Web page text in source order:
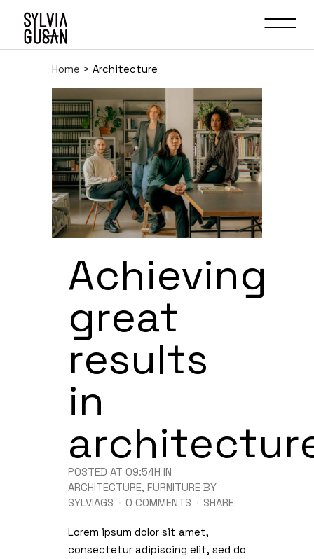
Home > Architecture
Achieving
great
results
in
POSTED AT 09:54H IN
ARCHITECTURE, FURNITURE BY
SYLVIAGS
0 COMMENTS SHARE
Lorem ipsum dolor sit amet,
consectetur adipiscing elit, sed do